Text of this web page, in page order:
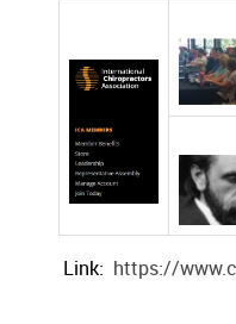
Link: https://